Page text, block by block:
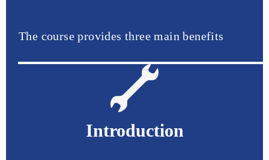
The course provides three main benefits
Introduction